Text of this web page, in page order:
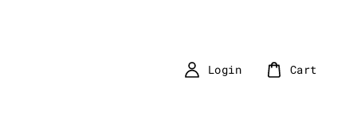
Login Cart